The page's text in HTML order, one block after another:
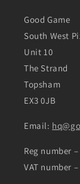
Good Game
South West
Unit 10
The Strand
Topsham
EX3 0JB
Email:
Reg number –
VAT number